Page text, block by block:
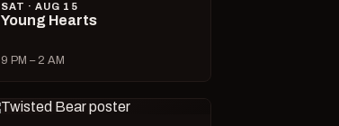
SAT · AUG 15
Young Hearts
9 PM – 2 AM